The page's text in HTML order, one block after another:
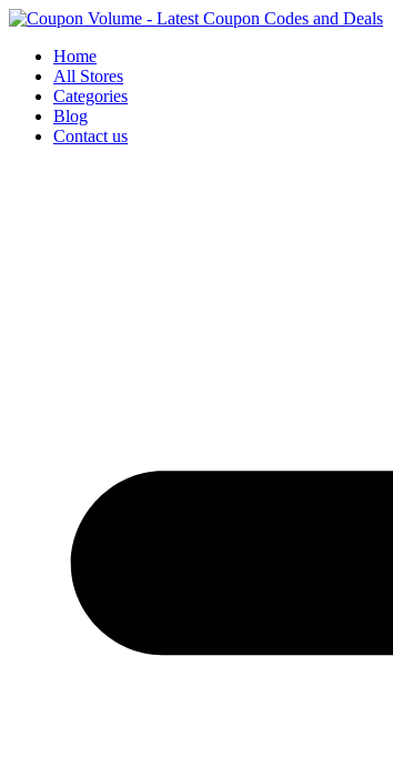
Skip
contentHome
All Stores
Categories
Blog
Contact us